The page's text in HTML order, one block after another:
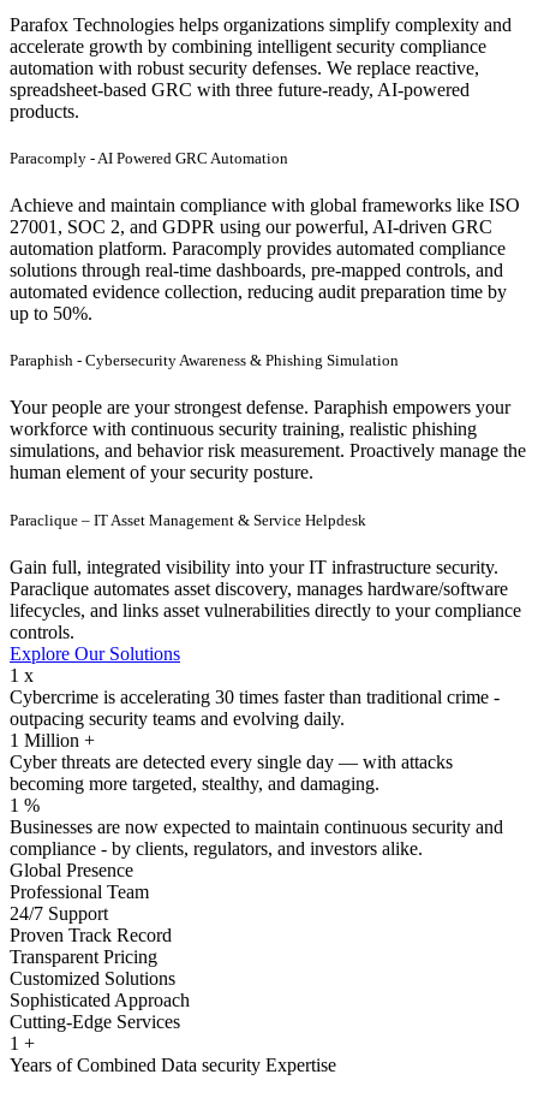
Parafox Technologies helps organizations simplify complexity and
accelerate growth by combining intelligent security compliance
automation with robust security defenses. We replace reactive,
spreadsheet-based GRC with three future-ready, AI-powered
products.
Paracomply - AI Powered GRC Automation
Achieve and maintain compliance with global frameworks like ISO
27001, SOC 2, and GDPR using our powerful, AI-driven GRC
automation platform. Paracomply provides automated compliance
solutions through real-time dashboards, pre-mapped controls, and
automated evidence collection, reducing audit preparation time by
up to 50%.
Paraphish - Cybersecurity Awareness & Phishing Simulation
Your people are your strongest defense. Paraphish empowers your
workforce with continuous security training, realistic phishing
simulations, and behavior risk measurement. Proactively manage the
human element of your security posture.
Paraclique – IT Asset Management & Service Helpdesk
Gain full, integrated visibility into your IT infrastructure security.
Paraclique automates asset discovery, manages hardware/software
lifecycles, and links asset vulnerabilities directly to your compliance
controls.
Explore Our Solutions
1 x
Cybercrime is accelerating 30 times faster than traditional crime -
outpacing security teams and evolving daily.
1 Million +
Cyber threats are detected every single day — with attacks
becoming more targeted, stealthy, and damaging.
1 %
Businesses are now expected to maintain continuous security and
compliance - by clients, regulators, and investors alike.
Global Presence
Professional Team
24/7 Support
Proven Track Record
Transparent Pricing
Customized Solutions
Sophisticated Approach
Cutting-Edge Services
1 +
Years of Combined Data security Expertise